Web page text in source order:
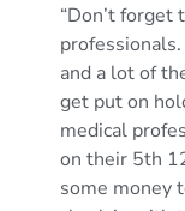
“Don’t
and a lot of
get put on
medical
on their 5th
some money